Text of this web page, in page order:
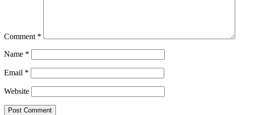
Comment *
Name *
Email *
Website